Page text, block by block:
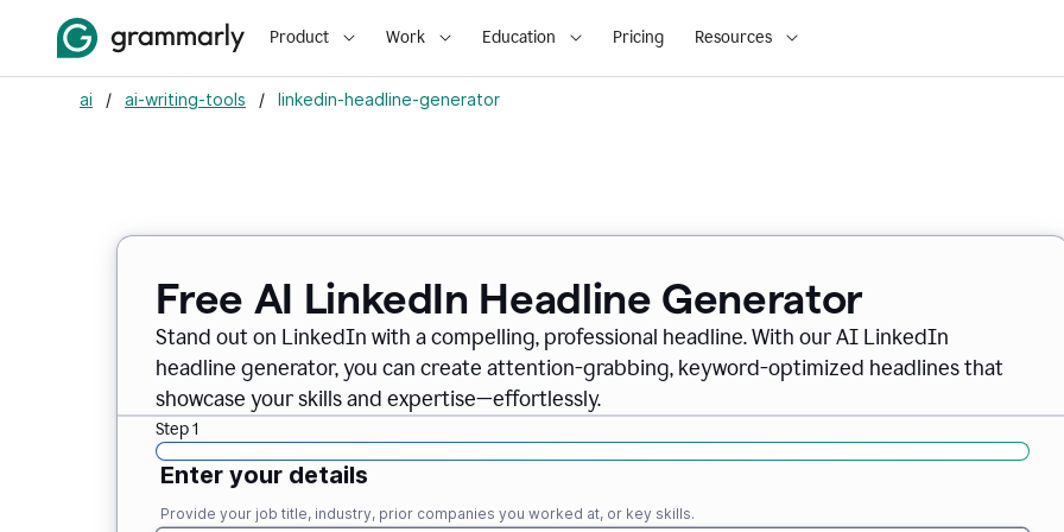
Product Work Education Pricing Resources
ai / ai-writing-tools / linkedin-headline-generator
Free AI LinkedIn Headline Generator
Stand out on LinkedIn with a compelling, professional headline. With our AI LinkedIn
headline generator, you can create attention-grabbing, keyword-optimized headlines that
showcase your skills and expertise—effortlessly.
Step 1
Enter your details
Provide your job title, industry, prior companies you worked at, or key skills.